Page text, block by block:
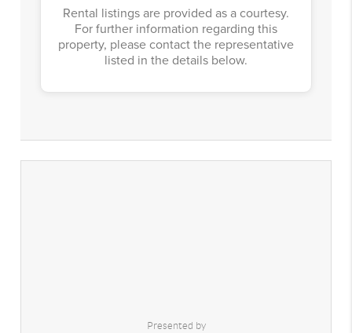
Rental listings are provided as a courtesy.
For further information regarding this
property, please contact the representative
listed in the details below.
Presented by